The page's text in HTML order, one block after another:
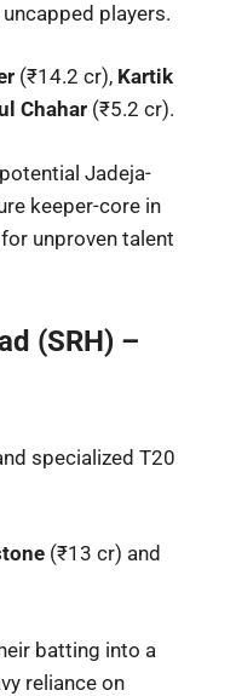
players.
(₹14.2 cr), Kartik
Chahar (₹5.2 cr).
Jadeja-
keeper-core in
unproven talent
(SRH) –
specialized T20
(₹13 cr) and
batting into a
reliance on